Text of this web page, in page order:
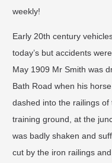
weekly!
Early 20th century
today’s but accidents
May 1909 Mr Smith was
Bath Road when his
dashed into the railings
training ground, at the
was badly shaken and
cut by the iron railings